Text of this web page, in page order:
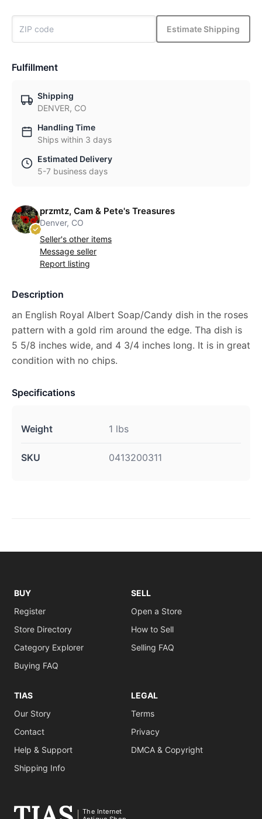
Estimate Shipping
Fulfillment
Shipping
DENVER, CO
Handling Time
Ships within 3 days
Estimated Delivery
5-7 business days
przmtz, Cam & Pete's Treasures
Denver, CO
Seller's other items
Message seller
Report listing
Description
an English Royal Albert Soap/Candy dish in the roses
pattern with a gold rim around the edge. Tha dish is
5 5/8 inches wide, and 4 3/4 inches long. It is in great
condition with no chips.
Specifications
Weight 1 lbs
SKU 0413200311
BUY
Register
Store Directory
Category Explorer
Buying FAQ
SELL
Open a Store
How to Sell
Selling FAQ
TIAS
Our Story
Contact
Help & Support
Shipping Info
LEGAL
Terms
Privacy
DMCA & Copyright
The Internet